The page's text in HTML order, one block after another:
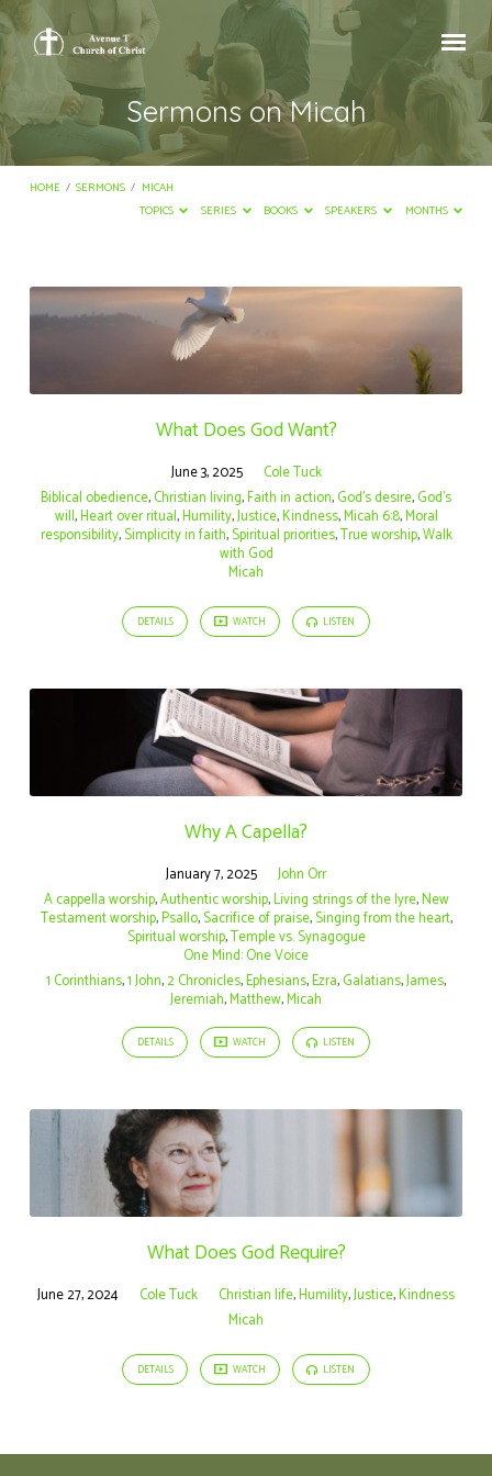
Sermons on Micah
HOME / SERMONS / MICAH
TOPICS
SERIES BOOKS SPEAKERS MONTHS
Sermons
on
What Does God Want?
June 3, 2025
Cole Tuck
Biblical obedience,Christian living,Faith in action,God’s desire,God’s
will,Heart over ritual,Humility,Justice,Kindness,Micah 6:8,Moral
responsibility,Simplicity in faith,Spiritual priorities,True worship,Walk
with God
Micah
DETAILS WATCH LISTEN
Why A Capella?
January 7, 2025
John Orr
A cappella worship,Authentic worship,Living strings of the lyre,New
Testament worship,Psallo,Sacrifice of praise,Singing from the heart,
Spiritual worship,Temple vs. Synagogue
One Mind: One Voice
1 Corinthians,1 John,2 Chronicles,Ephesians,Ezra,Galatians,James,
Jeremiah,Matthew,Micah
DETAILS WATCH LISTEN
What Does God Require?
June 27, 2024 Cole Tuck Christian life,Humility,Justice,Kindness
Micah
DETAILS WATCH LISTEN